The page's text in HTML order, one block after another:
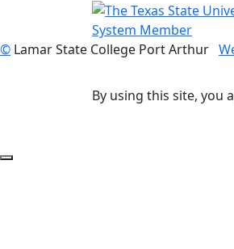
© Lamar State College Port Arthur
By using this site, you